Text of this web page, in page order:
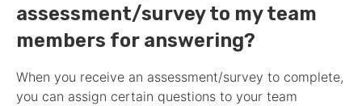
assessment/survey to my team
members for answering?
When you receive an assessment/survey to complete,
you can assign certain questions to your team